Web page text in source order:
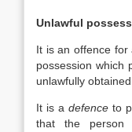
Unlawful
It is an offence
possession which
unlawfully obtained.
It is a defenceto
that the person